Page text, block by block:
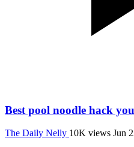
Best pool noodle hack
The Daily Nelly 10K views Jun